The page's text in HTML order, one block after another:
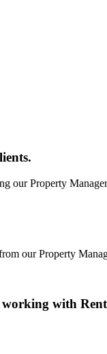
our Property
our Property
working with